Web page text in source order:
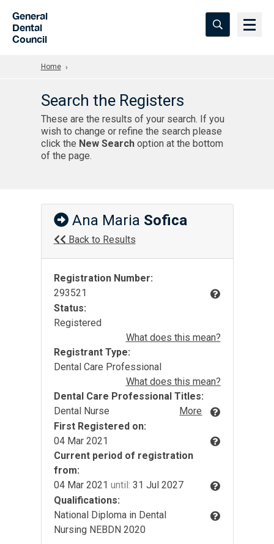
General
Dental
Council
Home
Search the Registers
These are the results of your search. If you
wish to change or refine the search please
click the New Searchoption at the bottom
of the page.
Ana Maria Sofica
Back to Results
Registration Number:
293521
Status:
Registered
What does this mean?
Registrant Type:
Dental Care Professional
What does this mean?
Dental Care Professional Titles:
Dental Nurse
More
First Registered on:
04 Mar 2021
Current period of registration
from:
04 Mar 2021 until: 31 Jul 2027
Qualifications:
National Diploma in Dental
Nursing NEBDN 2020